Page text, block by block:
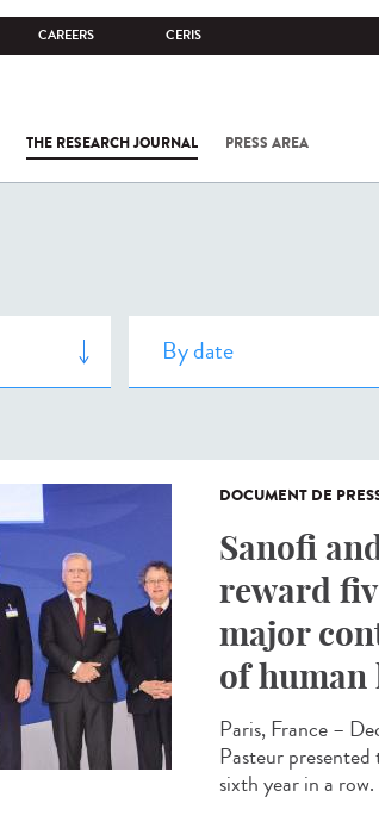
CAREERS CERIS
THE RESEARCH JOURNAL PRESS AREA
COV-2
DOCUMENT DE
Sanofi
reward
major
of human
Paris, France –
Pasteur
sixth year in a row.